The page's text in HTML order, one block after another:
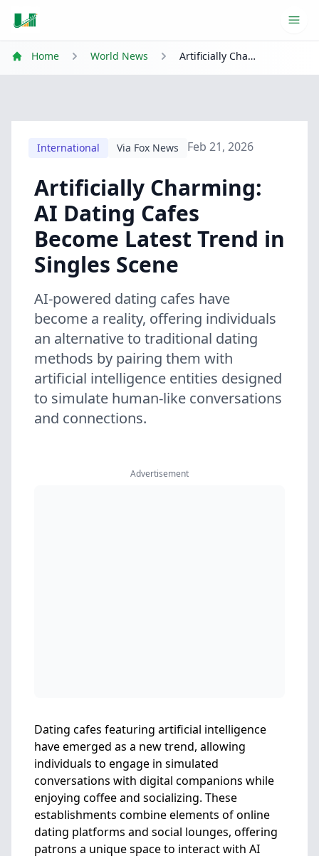
Home World News Artificially Charming: AI Dating Cafes Become Latest Trend in Singles Scene
International Via Fox News Feb 21, 2026
Artificially Charming:
AI Dating Cafes
Become Latest Trend in
Singles Scene
AI-powered dating cafes have
become a reality, offering individuals
an alternative to traditional dating
methods by pairing them with
artificial intelligence entities designed
to simulate human-like conversations
and connections.
Advertisement
Dating cafes featuring artificial intelligence
have emerged as a new trend, allowing
individuals to engage in simulated
conversations with digital companions while
enjoying coffee and socializing. These
establishments combine elements of online
dating platforms and social lounges, offering
patrons a unique space to interact with AI